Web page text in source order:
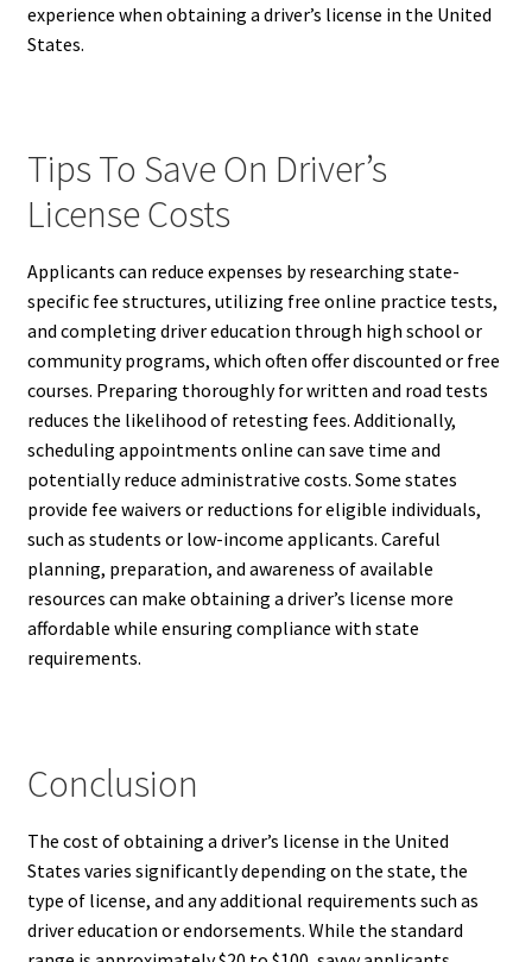
experience when obtaining a driver’s license in the United
States.
Tips To Save On Driver’s
License Costs
Applicants can reduce expenses by researching state-
specific fee structures, utilizing free online practice tests,
and completing driver education through high school or
community programs, which often offer discounted or free
courses. Preparing thoroughly for written and road tests
reduces the likelihood of retesting fees. Additionally,
scheduling appointments online can save time and
potentially reduce administrative costs. Some states
provide fee waivers or reductions for eligible individuals,
such as students or low-income applicants. Careful
planning, preparation, and awareness of available
resources can make obtaining a driver’s license more
affordable while ensuring compliance with state
requirements.
Conclusion
The cost of obtaining a driver’s license in the United
States varies significantly depending on the state, the
type of license, and any additional requirements such as
driver education or endorsements. While the standard